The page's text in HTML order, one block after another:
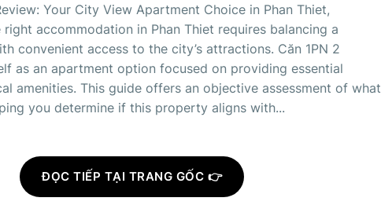
Your City View Apartment Choice in Phan Thiet,
accommodation in Phan Thiet requires balancing a
convenient access to the city’s attractions. Căn 1PN 2
as an apartment option focused on providing essential
amenities. This guide offers an objective assessment of what
you determine if this property aligns with...
ĐỌC TIẾP TẠI TRANG GỐC 👉